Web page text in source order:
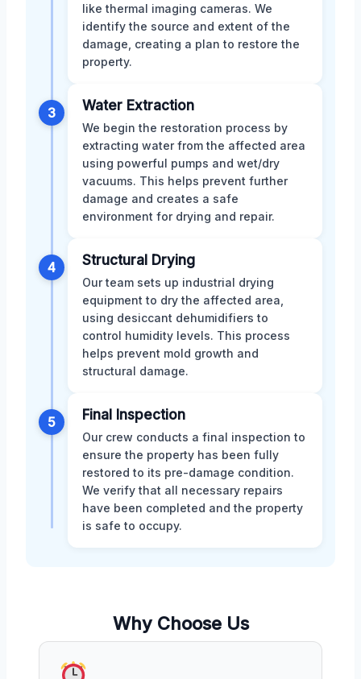
like thermal imaging cameras. We
identify the source and extent of the
damage, creating a plan to restore the
property.
3 Water Extraction
We begin the restoration process by
extracting water from the affected area
using powerful pumps and wet/dry
vacuums. This helps prevent further
damage and creates a safe
environment for drying and repair.
4 Structural Drying
Our team sets up industrial drying
equipment to dry the affected area,
using desiccant dehumidifiers to
control humidity levels. This process
helps prevent mold growth and
structural damage.
5 Final Inspection
Our crew conducts a final inspection to
ensure the property has been fully
restored to its pre-damage condition.
We verify that all necessary repairs
have been completed and the property
is safe to occupy.
Why Choose Us